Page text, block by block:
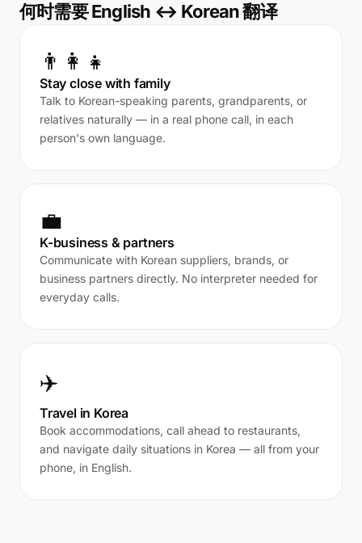
何时需要 English ↔ Korean 翻译
👨‍👩‍👧
Stay close with family
Talk to Korean-speaking parents, grandparents, or
relatives naturally — in a real phone call, in each
person's own language.
💼
K-business & partners
Communicate with Korean suppliers, brands, or
business partners directly. No interpreter needed for
everyday calls.
✈️
Travel in Korea
Book accommodations, call ahead to restaurants,
and navigate daily situations in Korea — all from your
phone, in English.